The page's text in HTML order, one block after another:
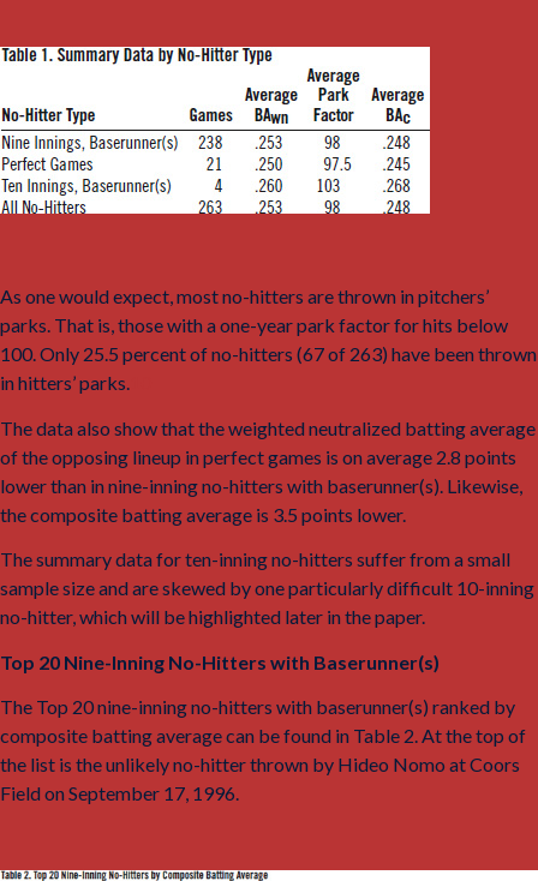
As one would expect, most no-hitters are thrown in pitchers’
parks. That is, those with a one-year park factor for hits below
100. Only 25.5 percent of no-hitters (67 of 263) have been thrown
in hitters’ parks.
The data also show that the weighted neutralized batting average
of the opposing lineup in perfect games is on average 2.8 points
lower than in nine-inning no-hitters with baserunner(s). Likewise,
the composite batting average is 3.5 points lower.
The summary data for ten-inning no-hitters suffer from a small
sample size and are skewed by one particularly difficult 10-inning
no-hitter, which will be highlighted later in the paper.
Top 20 Nine-Inning No-Hitters with Baserunner(s)
The Top 20 nine-inning no-hitters with baserunner(s) ranked by
composite batting average can be found in Table 2. At the top of
the list is the unlikely no-hitter thrown by Hideo Nomo at Coors
Field on September 17, 1996.